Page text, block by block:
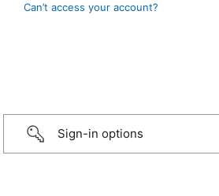
Can’t access your account?
Sign-in options